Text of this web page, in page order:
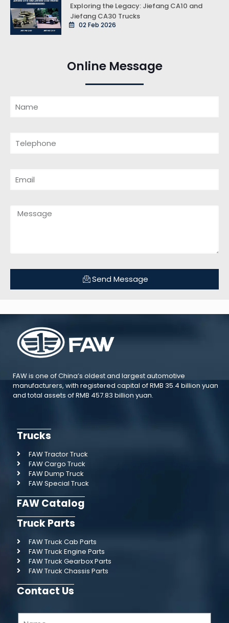
Exploring the Legacy: Jiefang CA10 and
Jiefang CA30 Trucks
02 Feb 2026
Online Message
Send Message
FAW is one of China’s oldest and largest automotive
manufacturers, with registered capital of RMB 35.4 billion yuan
and total assets of RMB 457.83 billion yuan.
Trucks
FAW Tractor Truck
FAW Cargo Truck
FAW Dump Truck
FAW Special Truck
FAW Catalog
Truck Parts
FAW Truck Cab Parts
FAW Truck Engine Parts
FAW Truck Gearbox Parts
FAW Truck Chassis Parts
Contact Us